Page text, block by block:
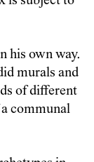
his own way.
murals and
of different
communal